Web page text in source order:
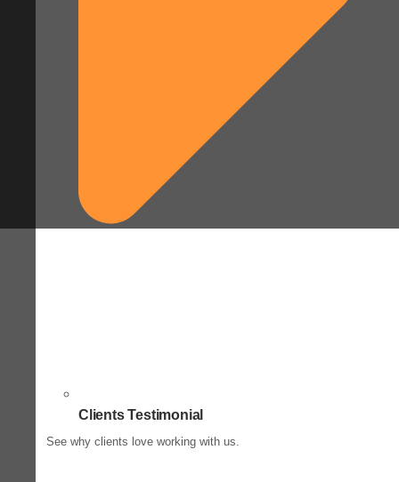
Clients Testimonial
See why clients love working with us.